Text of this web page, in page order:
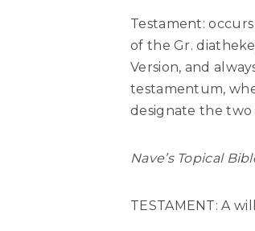
Testament:
of the Gr.
Version, and
testamentum,
designate the two
Nave’s Topical
TESTAMENT: A